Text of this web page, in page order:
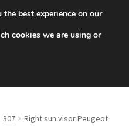
704 494 494
307
Right sun visor Peugeot
best experience on our
cookies we are using or